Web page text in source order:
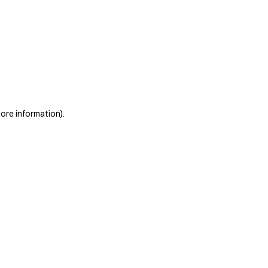
information).